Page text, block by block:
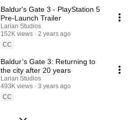
Baldur's Gate 3 - PlayStation 5
Pre-Launch Trailer
Larian Studios
152K views
2 years ago
CC
Baldur’s Gate 3: Returning to
the city after 20 years
Larian Studios
493K views
3 years ago
CC